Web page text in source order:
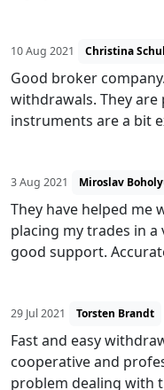
10 Aug 2021 Christina
Good broker
withdrawals. They
instruments are a bit
3 Aug 2021 Miroslav
They have helped me
placing my trades in
good support.
29 Jul 2021 Torsten Brandt
Fast and easy
cooperative and
problem dealing with